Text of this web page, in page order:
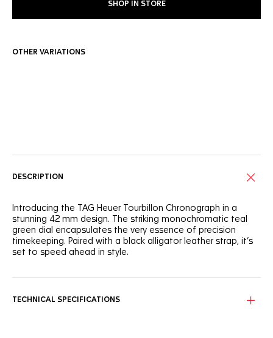
SHOP IN STORE
OTHER VARIATIONS
DESCRIPTION
Introducing the TAG Heuer Tourbillon Chronograph in a
stunning 42 mm design. The striking monochromatic teal
green dial encapsulates the very essence of precision
timekeeping. Paired with a black alligator leather strap, it’s
set to speed ahead in style.
tourbillon at 6 o’clock.
TECHNICAL SPECIFICATIONS